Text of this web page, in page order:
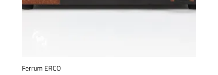
Ferrum ERCO